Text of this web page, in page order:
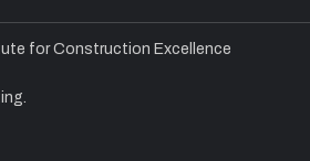
for Construction Excellence